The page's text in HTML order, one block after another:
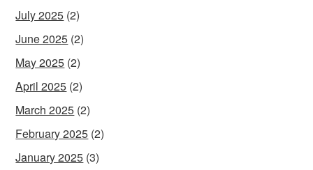
July 2025 (2)
June 2025 (2)
May 2025 (2)
April 2025 (2)
March 2025 (2)
February 2025 (2)
January 2025 (3)